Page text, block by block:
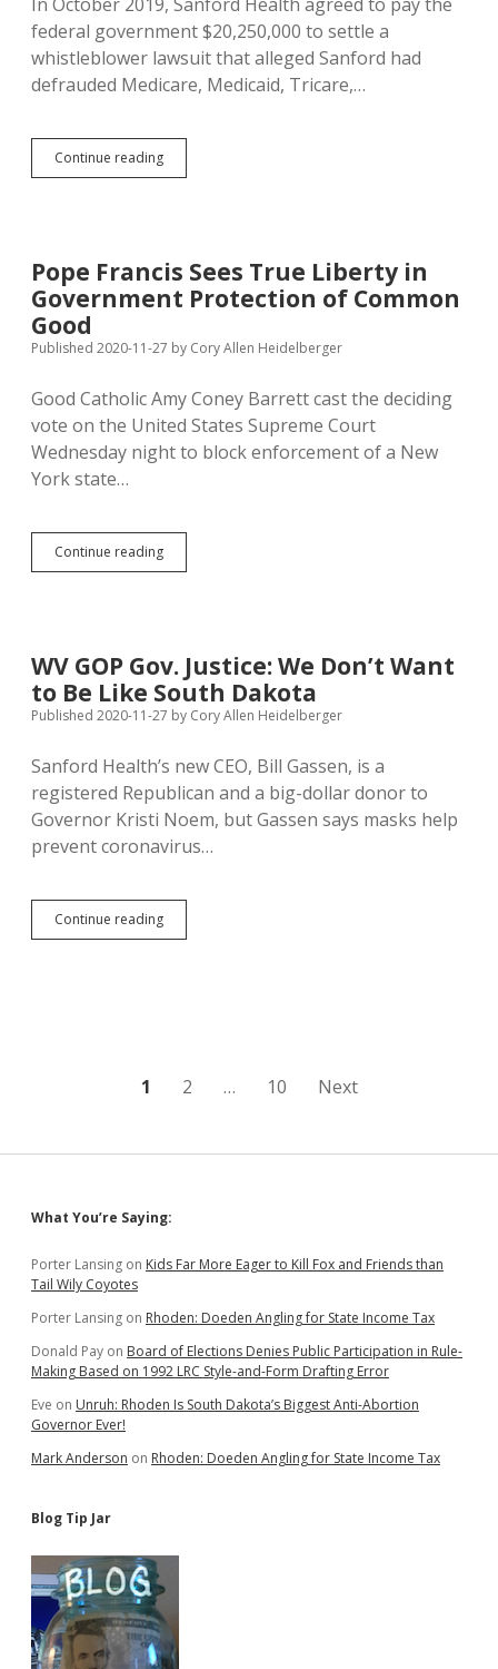
federal government $20,250,000 to settle a
whistleblower lawsuit that alleged Sanford had
defrauded Medicare, Medicaid, Tricare,…
Continue readingSD
Gets
and-
More
Pope Francis Sees True Liberty in
Government Protection of Common
Good
Published 2020-11-27 by Cory Allen Heidelberger
Good Catholic Amy Coney Barrett cast the deciding
vote on the United States Supreme Court
Wednesday night to block enforcement of a New
York state…
Continue readingPope
Francis
Government
Protection
of
WV GOP Gov. Justice: We Don’t Want
to Be Like South Dakota
Published 2020-11-27 by Cory Allen Heidelberger
Sanford Health’s new CEO, Bill Gassen, is a
registered Republican and a big-dollar donor to
Governor Kristi Noem, but Gassen says masks help
prevent coronavirus…
Continue readingWV
GOP
Like
1 2 … 10 Next
Sidebar
What You’re Saying:
Porter Lansing on Kids Far More Eager to Kill Fox and Friends than
Tail Wily Coyotes
Porter Lansing on Rhoden: Doeden Angling for State Income Tax
Donald Pay on Board of Elections Denies Public Participation in Rule-
Making Based on 1992 LRC Style-and-Form Drafting Error
Eve on Unruh: Rhoden Is South Dakota’s Biggest Anti-Abortion
Governor Ever!
Mark Anderson on Rhoden: Doeden Angling for State Income Tax
Blog Tip Jar